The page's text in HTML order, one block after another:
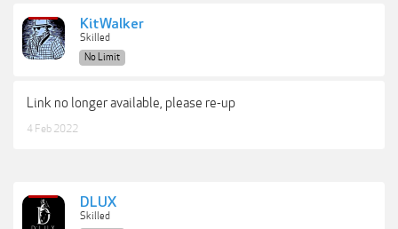
KitWalker
Skilled
No Limit
Link no longer available, please re-up
4 Feb 2022
DLUX
Skilled